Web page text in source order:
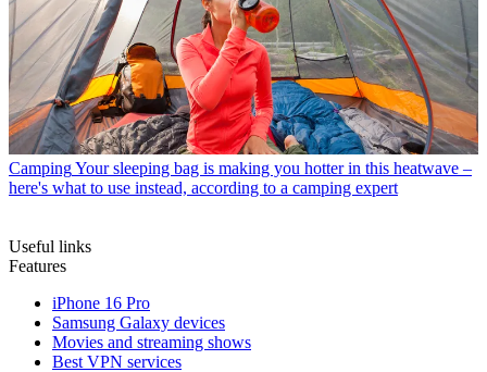
CampingYour sleeping bag is making you hotter in this heatwave –
here's what to use instead, according to a camping expert
Useful links
Features
iPhone 16 Pro
Samsung Galaxy devices
Movies and streaming shows
Best VPN services